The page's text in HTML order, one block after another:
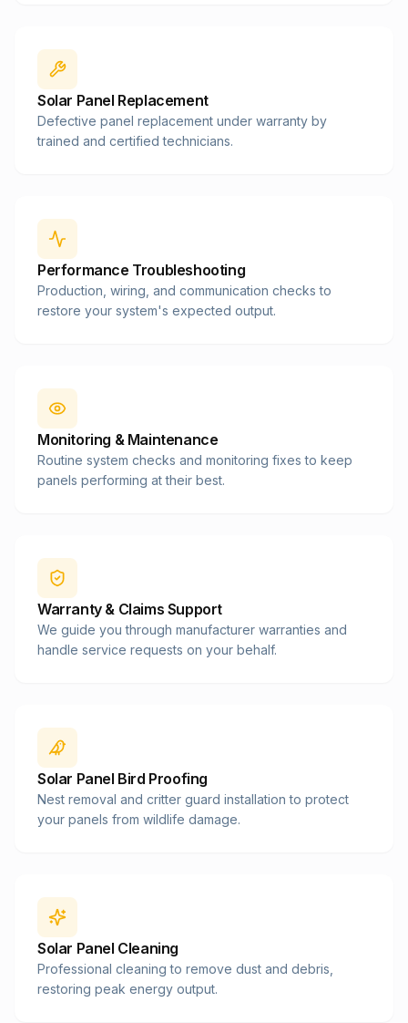
Solar Panel Replacement
Defective panel replacement under warranty by
trained and certified technicians.
Performance Troubleshooting
Production, wiring, and communication checks to
restore your system's expected output.
Monitoring & Maintenance
Routine system checks and monitoring fixes to keep
panels performing at their best.
Warranty & Claims Support
We guide you through manufacturer warranties and
handle service requests on your behalf.
Solar Panel Bird Proofing
Nest removal and critter guard installation to protect
your panels from wildlife damage.
Solar Panel Cleaning
Professional cleaning to remove dust and debris,
restoring peak energy output.